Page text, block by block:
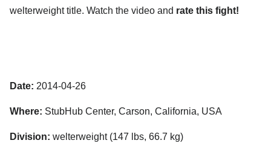
welterweight title. Watch the video and rate this fight!
Date: 2014-04-26
Where: StubHub Center, Carson, California, USA
Division: welterweight (147 lbs, 66.7 kg)